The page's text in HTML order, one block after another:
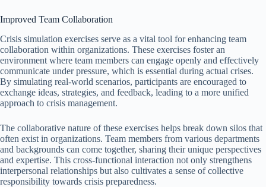
Improved Team Collaboration
Crisis simulation exercises serve as a vital tool for enhancing team
collaboration within organizations. These exercises foster an
environment where team members can engage openly and effectively
communicate under pressure, which is essential during actual crises.
By simulating real-world scenarios, participants are encouraged to
exchange ideas, strategies, and feedback, leading to a more unified
approach to crisis management.
The collaborative nature of these exercises helps break down silos that
often exist in organizations. Team members from various departments
and backgrounds can come together, sharing their unique perspectives
and expertise. This cross-functional interaction not only strengthens
interpersonal relationships but also cultivates a sense of collective
responsibility towards crisis preparedness.